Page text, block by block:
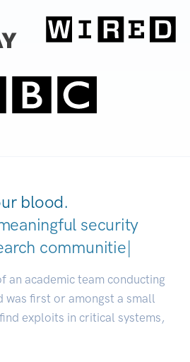
blood.
security
com|
an academic team conducting
was first or amongst a small
exploits in critical systems,